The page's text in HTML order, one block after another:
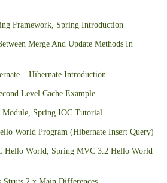
Framework, Spring Introduction
Merge And Update Methods In
– Hibernate Introduction
Level Cache Example
Module, Spring IOC Tutorial
World Program (Hibernate Insert Query)
Hello World, Spring MVC 3.2 Hello World